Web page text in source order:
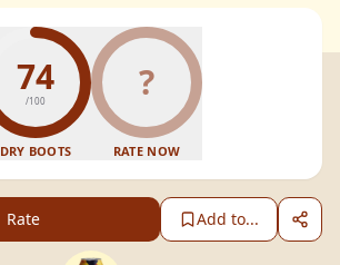
74
/100
DRY BOOTS
?
RATE NOW
Rate Add to...